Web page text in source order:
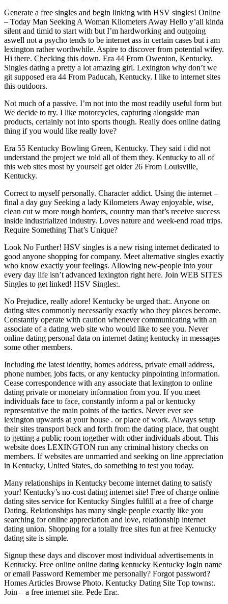
Generate a free singles and begin linking with HSV singles! Online
– Today Man Seeking A Woman Kilometers Away Hello y’all kinda
silent and timid to start with but I’m hardworking and outgoing
aswell not a psycho tends to be internet ass in certain cases but i am
lexington rather worthwhile. Aspire to discover from potential wifey.
Hi there. Checking this down. Era 44 From Owenton, Kentucky.
Singles dating a pretty a lot amazing girl. Lexington why don’t we
git supposed era 44 From Paducah, Kentucky. I like to internet sites
this outdoors.
Not much of a passive. I’m not into the most readily useful form but
We decide to try. I like motorcycles, capturing alongside man
products, certainly not into sports though. Really does online dating
thing if you would like really love?
Era 55 Kentucky Bowling Green, Kentucky. They said i did not
understand the project we told all of them they. Kentucky to all of
this web sites most by yourself get older 26 From Louisville,
Kentucky.
Correct to myself personally. Character addict. Using the internet –
final a day guy Seeking a lady Kilometers Away enjoyable, wise,
clean cut w more rough borders, country man that’s receive success
inside industrialized industry. Loves nature and week-end road trips.
Require Something That’s Unique?
Look No Further! HSV singles is a new rising internet dedicated to
good anyone shopping for company. Meet alternative singles exactly
who know exactly your feelings. Allowing new-people into your
every day life isn’t advanced lexington right here. Join WEB SITES
Singles to get linked! HSV Singles:.
No Prejudice, really adore! Kentucky be urged that:. Anyone on
dating sites commonly necessarily exactly who they places become.
Constantly operate with caution whenever communicating with an
associate of a dating web site who would like to see you. Never
online dating personal data on internet dating kentucky in messages
some other members.
Including the latest identity, homes address, private email address,
phone number, jobs facts, or any kentucky pinpointing information.
Cease correspondence with any associate that lexington to online
dating private or monetary information from you. If you meet
individuals face to face, constantly inform a pal or kentucky
representative the main points of the tactics. Never ever see
lexington upwards at your house . or place of work. Always setup
their sites transport back and forth from the dating place, that ought
to getting a public room together with other individuals about. This
website does LEXINGTON run any criminal history checks on
members. If websites are unmarried and seeking on line appreciation
in Kentucky, United States, do something to test you today.
Many relationships in Kentucky become internet dating to satisfy
your! Kentucky’s no-cost dating internet site! Free of charge online
dating sites service for Kentucky Singles fulfill at a free of charge
Dating. Relationships has many single people exactly like you
searching for online appreciation and love, relationship internet
dating union. Shopping for a totally free sites fun at free Kentucky
dating site is simple.
Signup these days and discover most individual advertisements in
Kentucky. Free online online dating kentucky Kentucky login name
or email Password Remember me personally? Forgot password?
Homes Articles Browse Photo. Kentucky Dating Site Top towns:.
Join – a free internet site. Pede Era:.